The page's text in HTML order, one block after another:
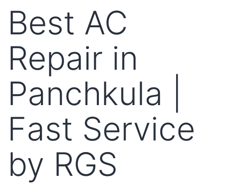
Best AC
Repair in
Panchkula |
Fast Service
by RGS